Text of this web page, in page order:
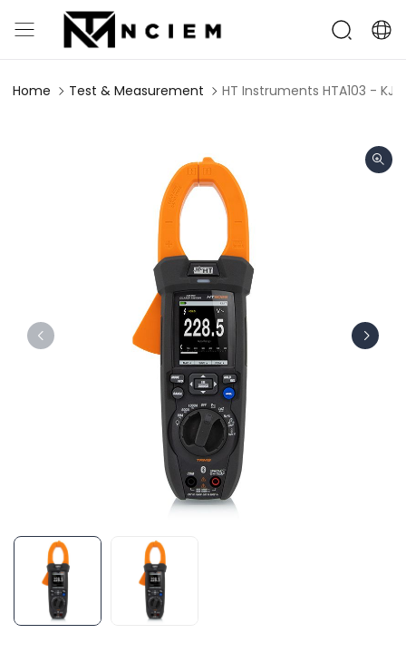
Home Test & Measurement HT Instruments HTA103 -